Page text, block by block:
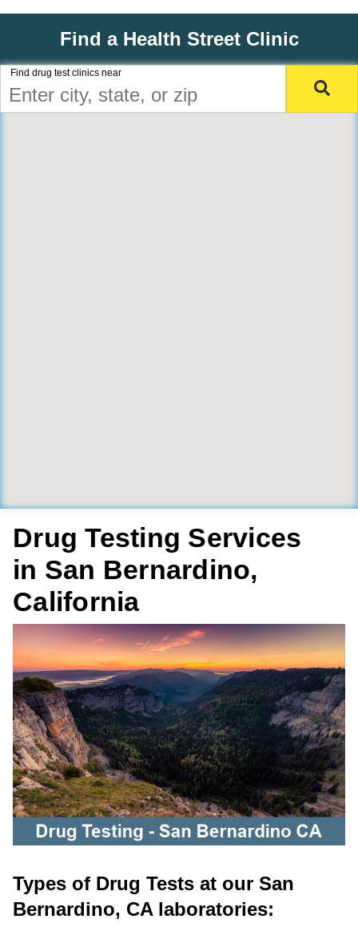
Find a Health Street Clinic
Find drug test clinics near
Drug Testing Services
in San Bernardino,
California
Types of Drug Tests at our San
Bernardino, CA laboratories: